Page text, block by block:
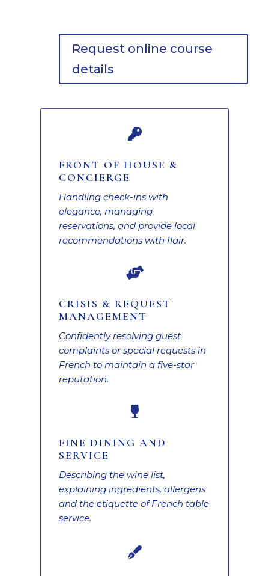
Request online course
details

FRONT OF HOUSE &
CONCIERGE
Handling check-ins with
elegance, managing
reservations, and provide local
recommendations with flair.

CRISIS & REQUEST
MANAGEMENT
Confidently resolving guest
complaints or special requests in
French to maintain a five-star
reputation.

FINE DINING AND
SERVICE
Describing the wine list,
explaining ingredients, allergens
and the etiquette of French table
service.
